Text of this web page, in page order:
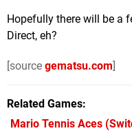
Hopefully there will be a
Direct, eh?
[source gematsu.com]
Related Games
Mario Tennis Aces